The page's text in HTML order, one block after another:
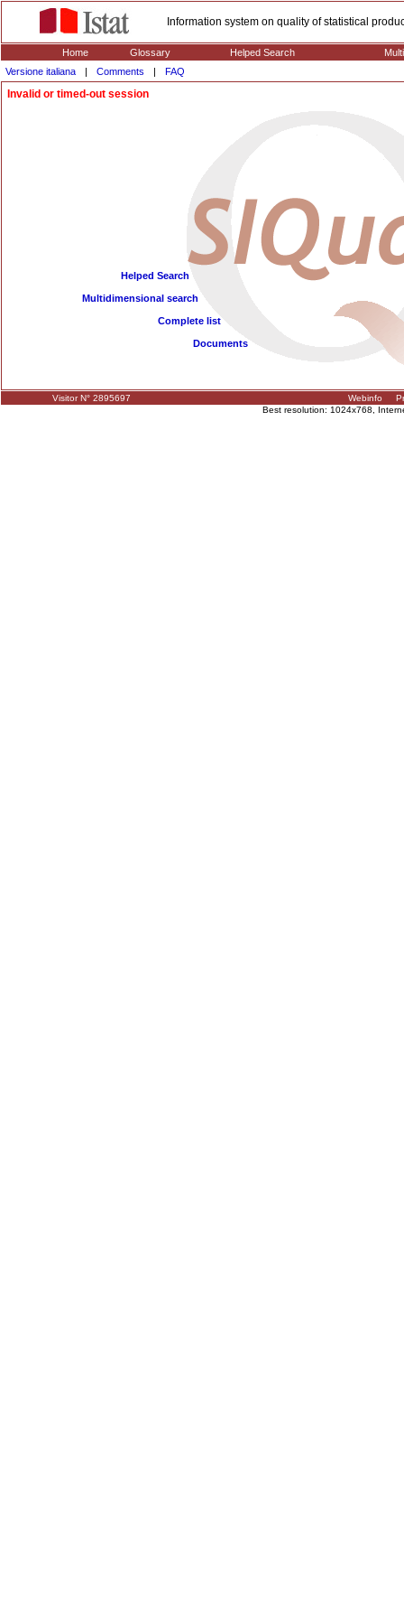
Information system on quality of statistical
Home Glossary Helped Search
Versione italiana
| Comments | FAQ
Invalid or timed-out session
Helped Search
Multidimensional search
Complete list
Documents
Visitor N° 2895697 Webinfo
Best resolution: 1024x768,